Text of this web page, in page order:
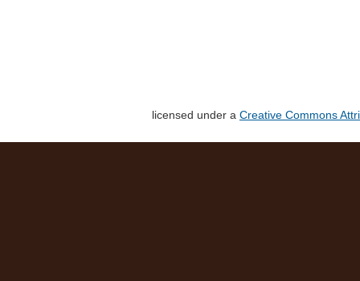
licensed under a Creative Commons